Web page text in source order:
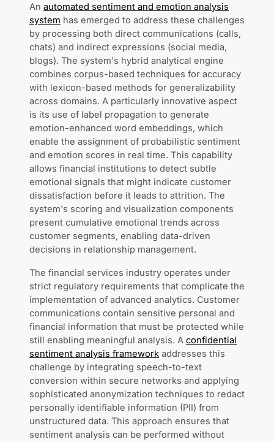
An automated sentiment and emotion analysis
system has emerged to address these challenges
by processing both direct communications (calls,
chats) and indirect expressions (social media,
blogs). The system's hybrid analytical engine
combines corpus-based techniques for accuracy
with lexicon-based methods for generalizability
across domains. A particularly innovative aspect
is its use of label propagation to generate
emotion-enhanced word embeddings, which
enable the assignment of probabilistic sentiment
and emotion scores in real time. This capability
allows financial institutions to detect subtle
emotional signals that might indicate customer
dissatisfaction before it leads to attrition. The
system's scoring and visualization components
present cumulative emotional trends across
customer segments, enabling data-driven
decisions in relationship management.
The financial services industry operates under
strict regulatory requirements that complicate the
implementation of advanced analytics. Customer
communications contain sensitive personal and
financial information that must be protected while
still enabling meaningful analysis. A confidential
sentiment analysis framework addresses this
challenge by integrating speech-to-text
conversion within secure networks and applying
sophisticated anonymization techniques to redact
personally identifiable information (PII) from
unstructured data. This approach ensures that
sentiment analysis can be performed without